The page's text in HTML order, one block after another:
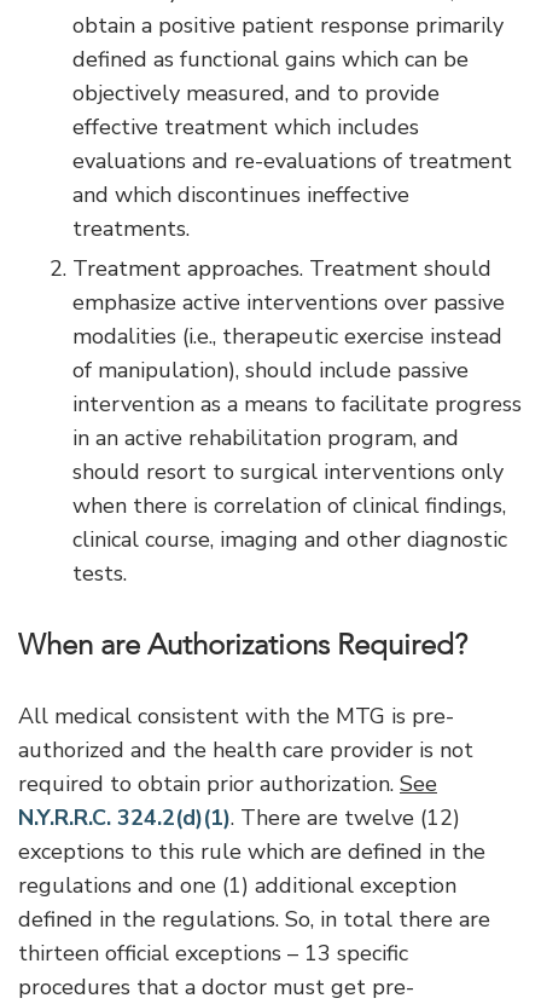
obtain a positive patient response primarily
defined as functional gains which can be
objectively measured, and to provide
effective treatment which includes
evaluations and re-evaluations of treatment
and which discontinues ineffective
treatments.
Treatment approaches. Treatment should
emphasize active interventions over passive
modalities (i.e., therapeutic exercise instead
of manipulation), should include passive
intervention as a means to facilitate progress
in an active rehabilitation program, and
should resort to surgical interventions only
when there is correlation of clinical findings,
clinical course, imaging and other diagnostic
tests.
When are Authorizations Required?
All medical consistent with the MTG is pre-
authorized and the health care provider is not
required to obtain prior authorization. See
N.Y.R.R.C. 324.2(d)(1). There are twelve (12)
exceptions to this rule which are defined in the
regulations and one (1) additional exception
defined in the regulations. So, in total there are
thirteen official exceptions – 13 specific
procedures that a doctor must get pre-